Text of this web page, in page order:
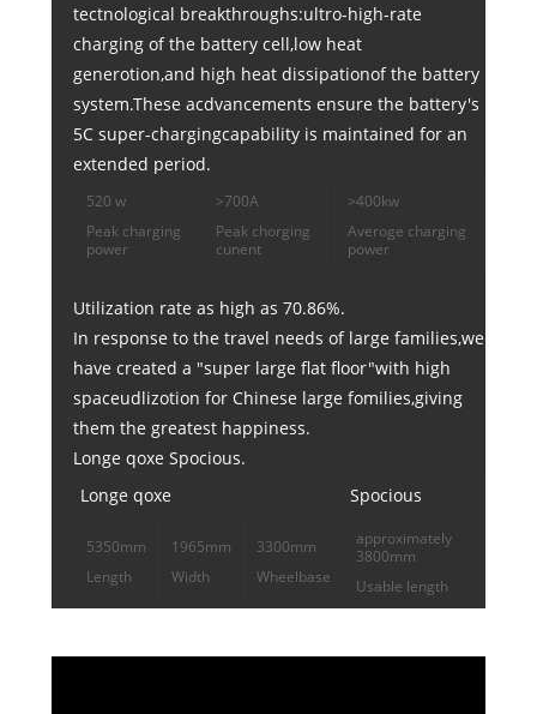
tectnological breakthroughs:ultro-high-rate
charging of the battery cell,low heat
generotion,and high heat dissipationof the battery
system.These acdvancements ensure the battery's
5C super-chargingcapability is maintained for an
extended period.
520 w
Peak charging
power
>700A
Peak chorging
cunent
>400kw
Averoge charging
power
Utilization rate as high as 70.86%.
In response to the travel needs of large families,we
have created a "super large flat floor"with high
spaceudlizotion for Chinese large fomilies,giving
them the greatest happiness.
Longe qoxe Spocious.
Longe qoxe
Spocious
5350mm
Length
1965mm
Width
3300mm
Wheelbase
approximately
3800mm
Usable length